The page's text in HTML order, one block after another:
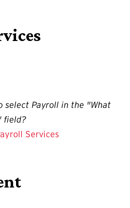
select Payroll in the "What
field?
Services